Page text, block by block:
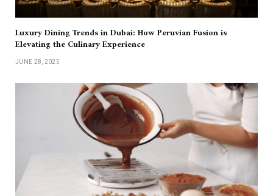
Luxury Dining Trends in Dubai: How Peruvian Fusion is
Elevating the Culinary Experience
JUNE 28, 2025